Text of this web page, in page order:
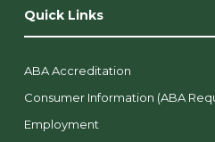
Quick Links
ABA Accreditation
Consumer Information (ABA
Employment